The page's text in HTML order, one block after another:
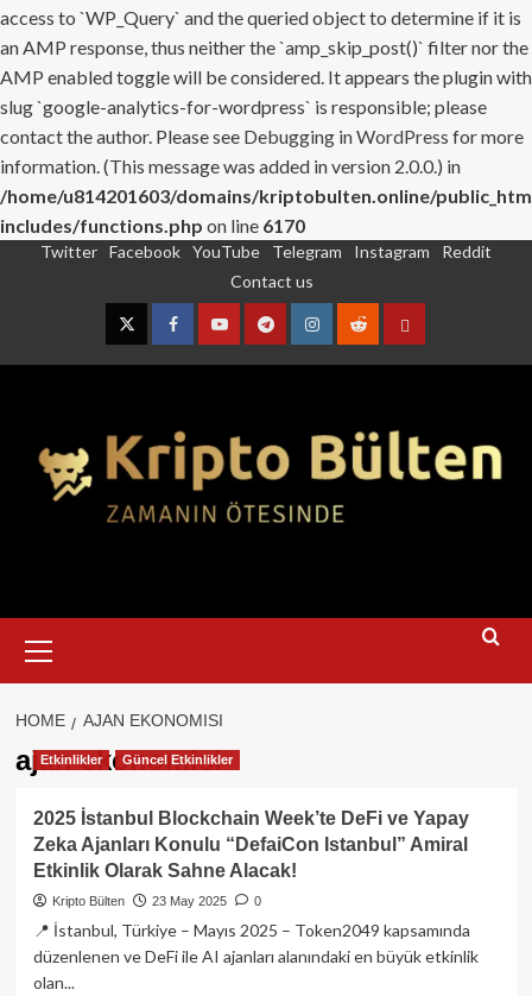
access to `WP_Query` and the queried object to determine if it is
an AMP response, thus neither the `amp_skip_post()` filter nor the
AMP enabled toggle will be considered. It appears the plugin with
slug `google-analytics-for-wordpress` is responsible; please
contact the author. Please see Debugging in WordPress for more
information. (This message was added in version 2.0.0.) in
/home/u814201603/domains/kriptobulten.online/
includes/functions.php on line 6170
Twitter Facebook YouTube Telegram Instagram
Reddit
Contact us
TwitterFacebookYouTubeTelegramInstagram
RedditContact
Menu
HOME AJAN EKONOMISI
ajan ekonomisi
Etkinlikler Güncel Etkinlikler
2025 İstanbul Blockchain Week’te DeFi ve Yapay
Zeka Ajanları Konulu “DefaiCon Istanbul” Amiral
Etkinlik Olarak Sahne Alacak!
Kripto Bülten 23 May 2025 0
📍 İstanbul, Türkiye – Mayıs 2025 – Token2049 kapsamında
düzenlenen ve DeFi ile AI ajanları alanındaki en büyük etkinlik
olan...